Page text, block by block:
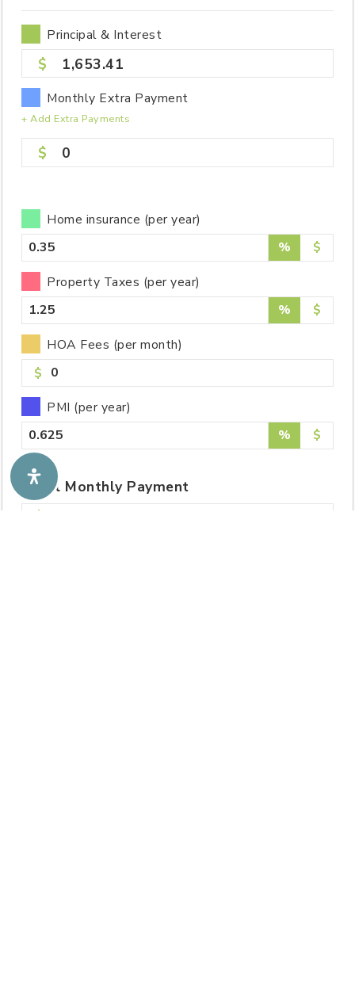
Principal & Interest
1,653.41
Monthly Extra Payment
+ Add Extra Payments
0
Home insurance (per year)
%
$
Property Taxes (per year)
%
$
HOA Fees (per month)
$
PMI (per year)
%
$
Total MonthlyPayment